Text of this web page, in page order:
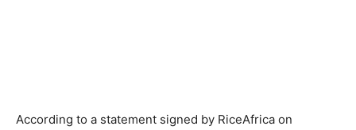
According to a statement signed by RiceAfrica on